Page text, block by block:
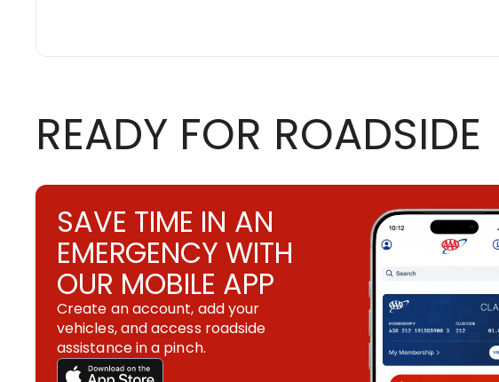
READY FOR ROADSIDE
SAVE TIME IN AN
EMERGENCY WITH
OUR MOBILE APP
Create an account, add your
vehicles, and access roadside
assistance in a pinch.